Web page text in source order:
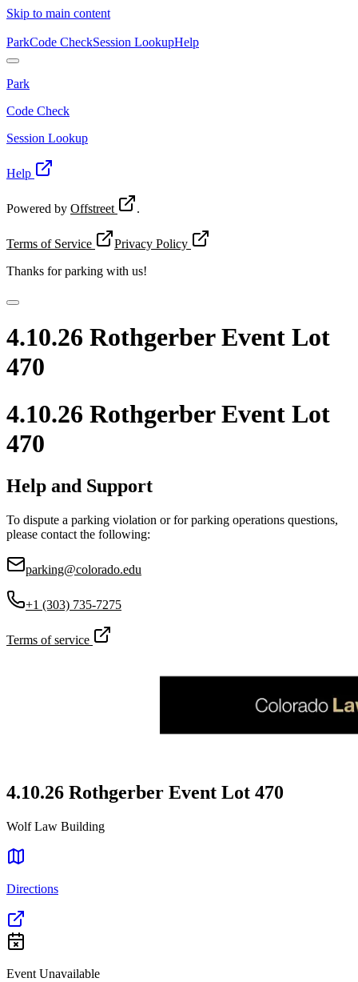
Skip to main content
ParkCode CheckSession LookupHelp
Park
Code Check
Session Lookup
Help
Powered by Offstreet .
Terms of Service
Privacy Policy
Thanks forparking with us!
4.10.26 Rothgerber Event Lot
470
4.10.26 Rothgerber Event Lot
470
Help and Support
To dispute a parking violation or for parking operations questions,
please contact the following:
parking@colorado.edu
+1 (303) 735-7275
Terms of service
4.10.26 Rothgerber Event Lot 470
Wolf Law Building
Directions
Event Unavailable